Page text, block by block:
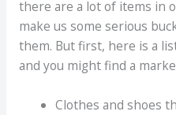
there are a lot of items in
make us some serious
them. But first, here is a
and you might find a
Clothes and shoes